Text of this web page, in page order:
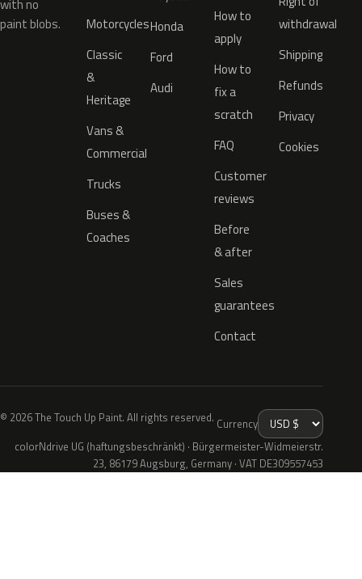
with no
paint blobs.
Motorcycles
Classic
&
Heritage
Vans &
Commercial
Trucks
Buses &
Coaches
Honda
Ford
Audi
How to
apply
How to
fix a
scratch
FAQ
Customer
reviews
Before
& after
Sales
guarantees
Contact
withdrawal
Shipping
Refunds
Privacy
Cookies
© 2026 The Touch Up Paint. All rights reserved. Currency
colorNdrive UG (haftungsbeschränkt) · Bürgermeister-Widmeierstr.
23, 86179 Augsburg, Germany · VAT DE309557453